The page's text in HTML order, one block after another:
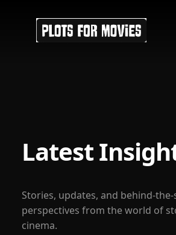
Latest
Stories, updates, and behind-the-
perspectives from the world of
cinema.